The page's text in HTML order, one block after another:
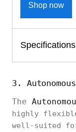
Shop now
Specifications
3.
The
highly
well-suited